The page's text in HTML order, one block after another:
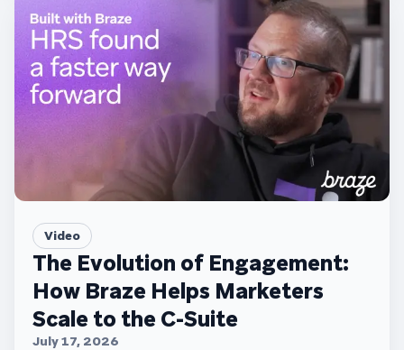
Video
The Evolution of Engagement:
How Braze Helps Marketers
Scale to the C-Suite
July 17, 2026